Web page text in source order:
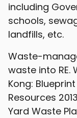
including
schools,
landfills, etc.
Waste-
waste into RE.
Kong:
Resources
Yard Waste